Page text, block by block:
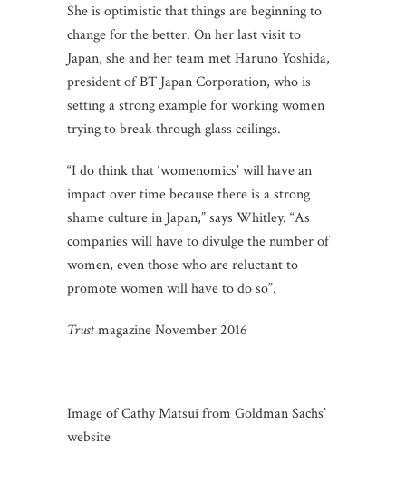
She is optimistic that things are beginning to
change for the better. On her last visit to
Japan, she and her team met Haruno Yoshida,
president of BT Japan Corporation, who is
setting a strong example for working women
trying to break through glass ceilings.
“I do think that ‘womenomics’ will have an
impact over time because there is a strong
shame culture in Japan,” says Whitley. “As
companies will have to divulge the number of
women, even those who are reluctant to
promote women will have to do so”.
Trustmagazine November 2016
Image of Cathy Matsui from Goldman Sachs’
website